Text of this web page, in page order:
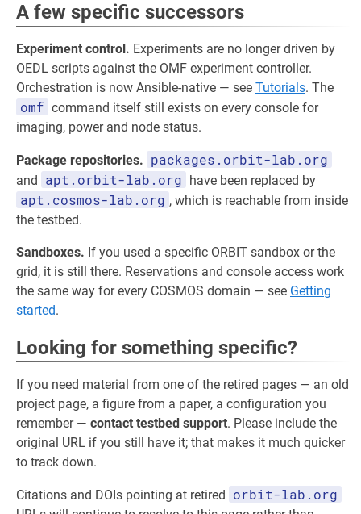
A few specific successors
Experiment control. Experiments are no longer driven by
OEDL scripts against the OMF experiment controller.
Orchestration is now Ansible-native — see Tutorials. The
omf command itself still exists on every console for
imaging, power and node status.
Package repositories. packages.orbit-lab.org
and apt.orbit-lab.org have been replaced by
apt.cosmos-lab.org , which is reachable from inside
the testbed.
Sandboxes. If you used a specific ORBIT sandbox or the
grid, it is still there. Reservations and console access work
the same way for every COSMOS domain — see Getting
started.
Looking for something specific?
If you need material from one of the retired pages — an old
project page, a figure from a paper, a configuration you
remember — contact testbed support. Please include the
original URL if you still have it; that makes it much quicker
to track down.
Citations and DOIs pointing at retired orbit-lab.org